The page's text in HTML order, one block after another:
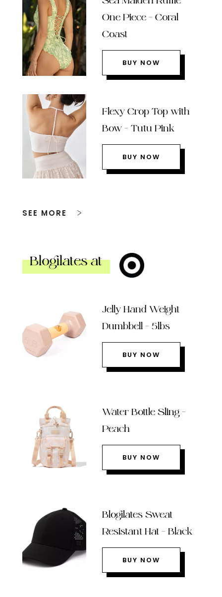
One Piece – Coral
Coast
BUY NOW
Flexy Crop Top with
Bow – Tutu Pink
BUY NOW
SEE MORE
Blogilates at
Jelly Hand Weight
Dumbbell – 5lbs
BUY NOW
Water Bottle Sling –
Peach
BUY NOW
Blogilates Sweat
Resistant Hat – Black
BUY NOW